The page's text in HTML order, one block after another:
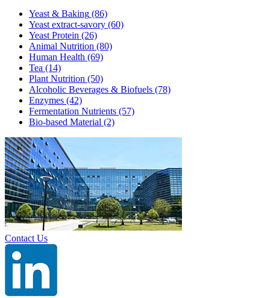
Yeast & Baking (86)
Yeast extract-savory (60)
Yeast Protein (26)
Animal Nutrition (80)
Human Health (69)
Tea (14)
Plant Nutrition (50)
Alcoholic Beverages & Biofuels (78)
Enzymes (42)
Fermentation Nutrients (57)
Bio-based Material (2)
Contact Us